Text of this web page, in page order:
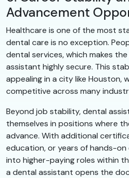
Advancement
Healthcare is one of the most
dental care is no exception.
dental services, which makes
assistant highly secure. This
appealing in a city like Houston,
competitive across many
Beyond job stability, dental
themselves in positions where
advance. With additional
education, or years of hands-on
into higher-paying roles within
a dental assistant opens the